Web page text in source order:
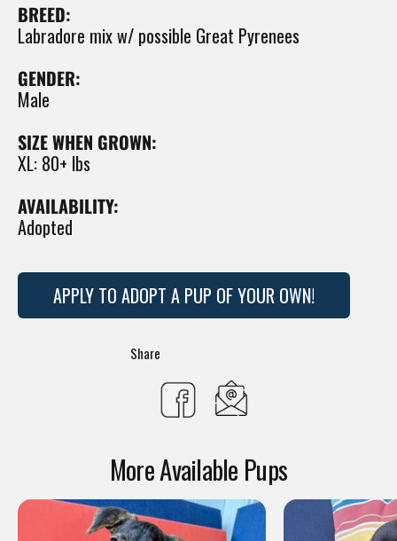
BREED:
Labradore mix w/ possible Great Pyrenees
GENDER:
Male
SIZE WHEN GROWN:
XL: 80+ lbs
AVAILABILITY:
Adopted
APPLY TO ADOPT A PUP OF YOUR OWN!
Share
Share
Facebook
More Available Pups